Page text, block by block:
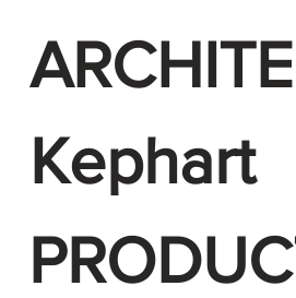
Kephart